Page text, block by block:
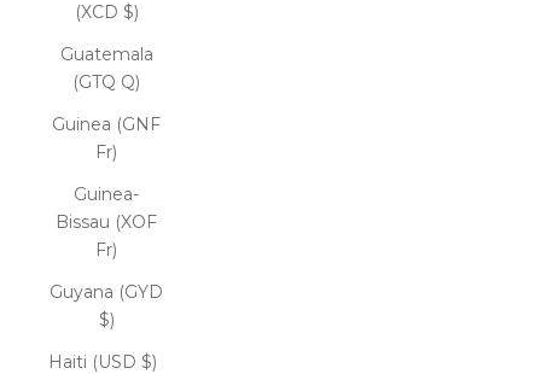
(XCD $)
Guatemala
(GTQ Q)
Guinea (GNF
Fr)
Guinea-
Bissau (XOF
Fr)
Guyana (GYD
$)
Haiti (USD $)